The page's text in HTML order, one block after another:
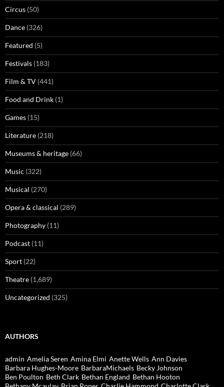
Circus (50)
Dance (326)
Featured (5)
Festivals (183)
Film & TV (441)
Food and Drink (1)
Games (15)
Literature (218)
Museums & heritage (66)
Music (322)
Musical (270)
Opera & classical (289)
Photography (11)
Podcast (11)
Sport (22)
Theatre (1,689)
Uncategorized (325)
AUTHORS
admin Amelia Seren Amina Elmi Anette Wells Ann Davies
Barbara Hughes-Moore BarbaraMichaels Becky Johnson
Ben Poulton Beth Clark Bethan England Bethan Hooton